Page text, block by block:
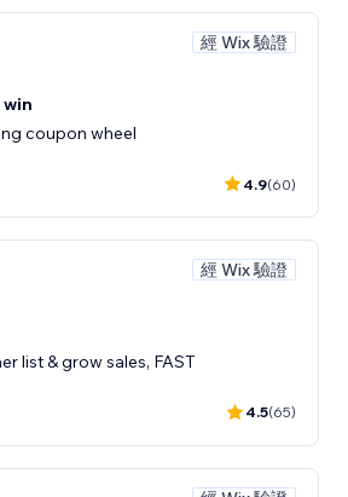
經 Wix 驗證
coupon wheel
4.9(60)
經 Wix 驗證
list & grow sales, FAST
4.5(65)